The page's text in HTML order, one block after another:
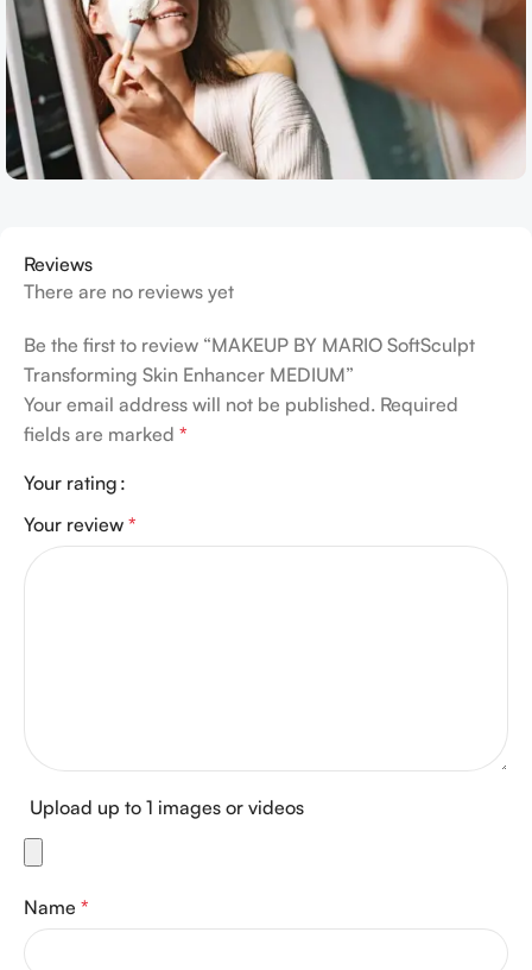
Reviews
There are no reviews yet
Be the first to review “MAKEUP BY MARIO SoftSculpt
Transforming Skin Enhancer MEDIUM”
Your email address will not be published. Required
fields are marked *
Your rating
Your review *
Upload up to 1 images or videos
Name *